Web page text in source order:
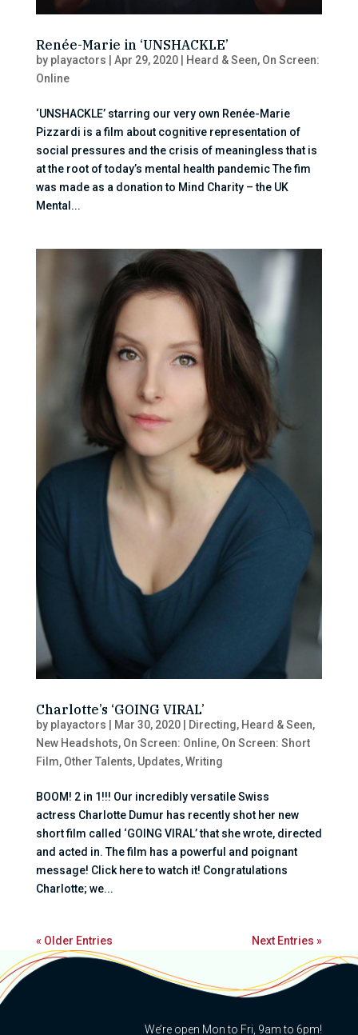
Renée-Marie in ‘UNSHACKLE’
by playactors Apr 29, 2020| Heard & Seen, On Screen:
Online
‘UNSHACKLE’ starring our very own Renée-Marie
Pizzardi is a film about cognitive representation of
social pressures and the crisis of meaningless that is
at the root of today’s mental health pandemic The fim
was made as a donation to Mind Charity – the UK
Mental...
Charlotte’s ‘GOING VIRAL’
by playactors | Mar 30, 2020| Directing, Heard & Seen,
New Headshots, On Screen: Online, On Screen: Short
Film, Other Talents, Updates,Writing
BOOM! 2 in 1!!! Our incredibly versatile Swiss
actress Charlotte Dumur has recently shot her new
short film called ‘GOING VIRAL’ that she wrote, directed
and acted in. The film has a powerful and poignant
message! Click here to watch it! Congratulations
Charlotte; we...
« Older Entries Next Entries »
We’re open Mon to Fri, 9am to 6pm!